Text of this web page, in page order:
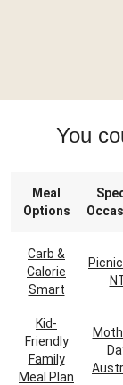
You
Meal
Options
Carb &
Calorie
Smart
Kid-
Friendly
Family
Meal Plan